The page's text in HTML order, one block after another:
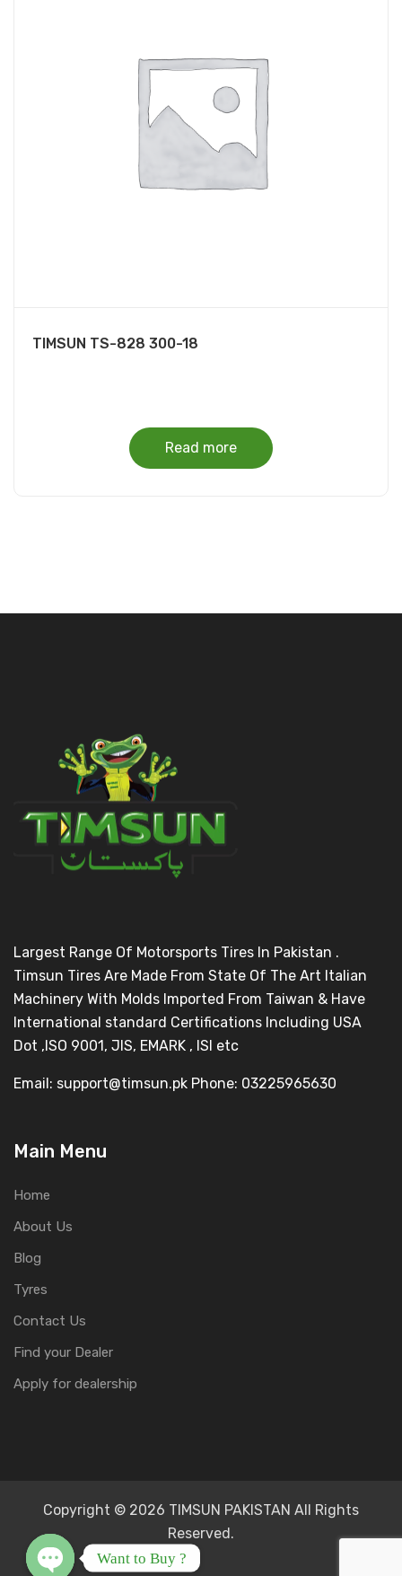
TIMSUN TS-828 300-18
Read more
Largest Range Of Motorsports Tires In Pakistan .
Timsun Tires Are Made From State Of The Art Italian
Machinery With Molds Imported From Taiwan & Have
International standard Certifications Including USA
Dot ,ISO 9001, JIS, EMARK , ISI etc
Email: support@timsun.pk Phone: 03225965630
Main Menu
Home
About Us
Blog
Tyres
Contact Us
Find your Dealer
Apply for dealership
Copyright © 2026 TIMSUN PAKISTAN All Rights
Reserved.
Want to Buy ?